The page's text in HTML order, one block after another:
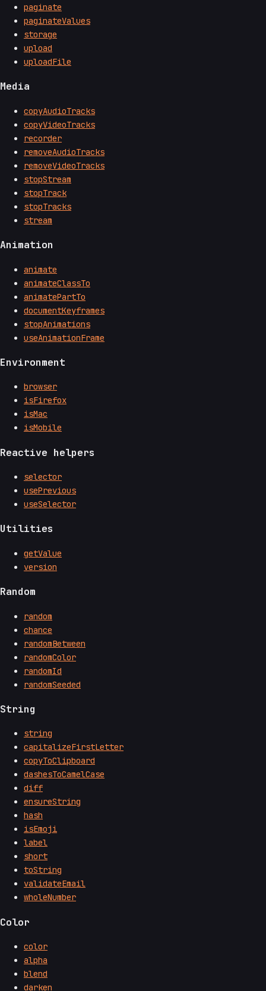
paginate
paginateValues
storage
upload
uploadFile
Media
copyAudioTracks
copyVideoTracks
recorder
removeAudioTracks
removeVideoTracks
stopStream
stopTrack
stopTracks
stream
Animation
animate
animateClassTo
animatePartTo
documentKeyframes
stopAnimations
useAnimationFrame
Environment
browser
isFirefox
isMac
isMobile
Reactive helpers
selector
usePrevious
useSelector
Utilities
getValue
version
Random
random
chance
randomBetween
randomColor
randomId
randomSeeded
String
string
capitalizeFirstLetter
copyToClipboard
dashesToCamelCase
diff
ensureString
hash
isEmoji
label
short
toString
validateEmail
wholeNumber
Color
color
alpha
blend
darken